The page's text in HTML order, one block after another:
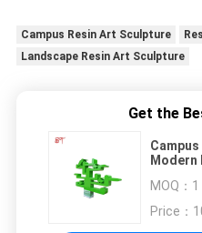
Campus Resin Art Sculpture
Landscape Resin Art Sculpture
Get the
Modern
MOQ： 1
Price：